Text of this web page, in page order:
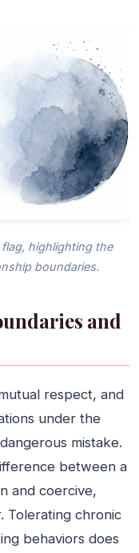
highlighting the
boundaries.
and
respect, and
under the
mistake.
between a
and coercive,
Tolerating chronic
behaviors does